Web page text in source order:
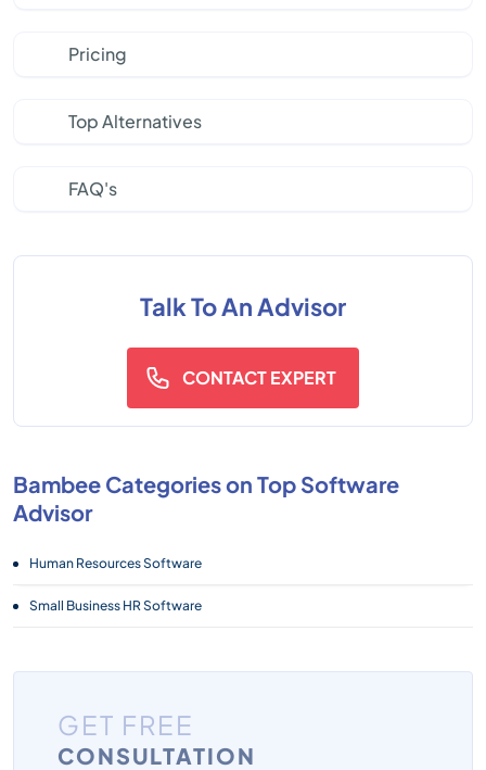
Pricing
Top Alternatives
FAQ's
Talk To An Advisor
CONTACT EXPERT
Bambee Categories on Top Software
Advisor
Human Resources Software
Small Business HR Software
GET FREE
CONSULTATION